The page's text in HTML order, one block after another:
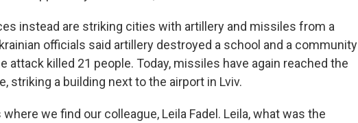
instead are striking cities with artillery and missiles from a
officials said artillery destroyed a school and a community
attack killed 21 people. Today, missiles have again reached the
striking a building next to the airport in Lviv.
where we find our colleague, Leila Fadel. Leila, what was the